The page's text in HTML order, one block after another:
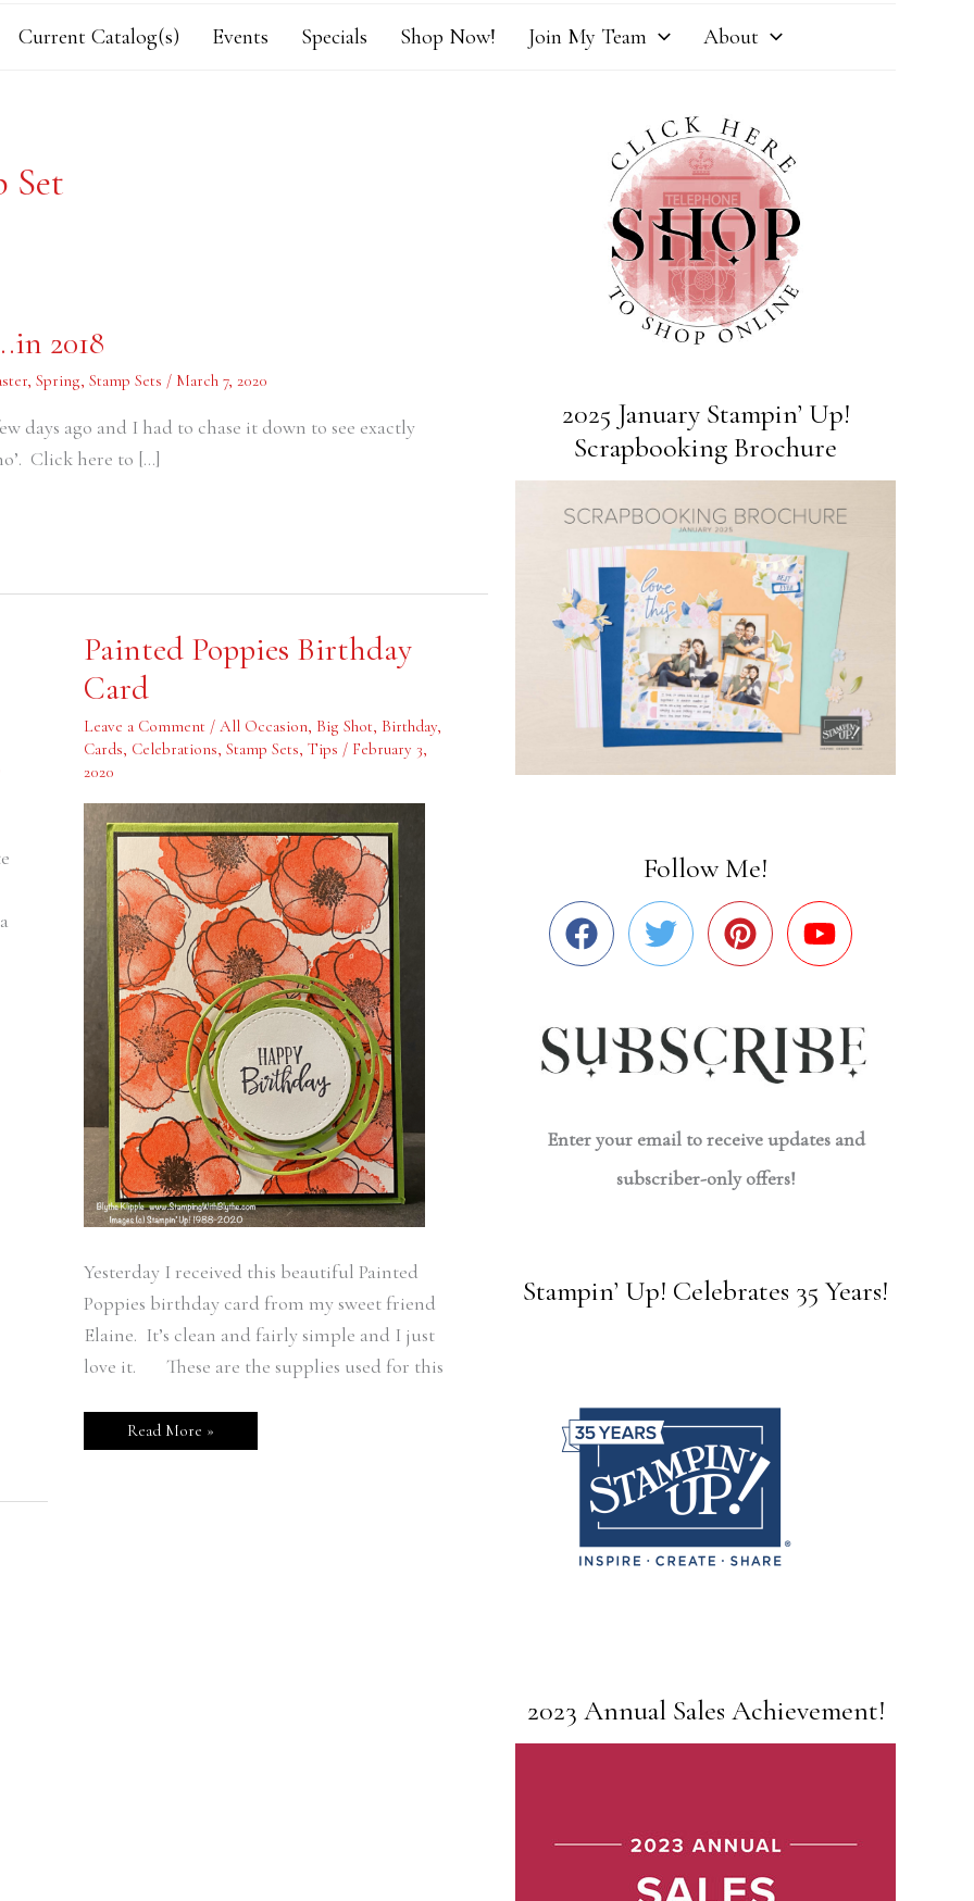
Current Catalog(s) Events Specials Shop Now! Join My Team About
Set
2018
, Spring, Stamp Sets / March 7, 2020
days ago and I had to chase it down to see exactly
Click here to […]
Painted Poppies Birthday
Card
Leave a Comment / All Occasion, Big Shot, Birthday,
Cards, Celebrations, Stamp Sets, Tips / February 3,
2020
Yesterday I received this beautiful Painted
Poppies birthday card from my sweet friend
Elaine. It’s clean and fairly simple and I just
love it. These are the supplies used for this
Painted
Poppies
Birthday
Card
Read More »
2025 January Stampin’ Up!
Scrapbooking Brochure
Follow Me!
Enter your email to receive updates and
subscriber-only offers!
Stampin’ Up! Celebrates 35 Years!
2023 Annual Sales Achievement!